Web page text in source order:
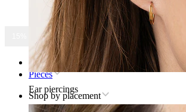
Ear piercings
15% OFF ALL JEWELRY
Home
Pieces
Shop by placement